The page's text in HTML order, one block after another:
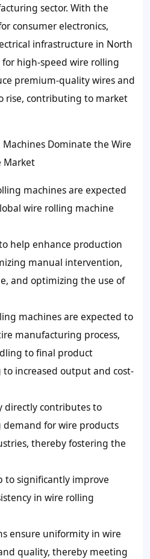
sector. With the
consumer electronics,
infrastructure in North
high-speed wire rolling
premium-quality wires and
rise, contributing to market
Dominate the Wire
Market
machines are expected
wire rolling machine
help enhance production
manual intervention,
and optimizing the use of
machines are expected to
manufacturing process,
to final product
increased output and cost-
directly contributes to
for wire products
thereby fostering the
to significantly improve
in wire rolling
ensure uniformity in wire
quality, thereby meeting